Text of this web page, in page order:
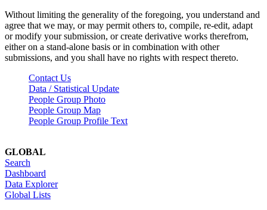
Without limiting the generality of the foregoing, you understand and
agree that we may, or may permit others to, compile, re-edit, adapt
or modify your submission, or create derivative works therefrom,
either on a stand-alone basis or in combination with other
submissions, and you shall have no rights with respect thereto.
Contact Us
Data / Statistical Update
People Group Photo
People Group Map
People Group Profile Text
GLOBAL
Search
Dashboard
Data Explorer
Global Lists